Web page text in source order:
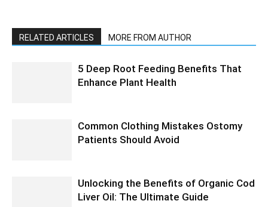
RELATED ARTICLES MORE FROM AUTHOR
5 Deep Root Feeding Benefits That
Enhance Plant Health
Common Clothing Mistakes Ostomy
Patients Should Avoid
Unlocking the Benefits of Organic Cod
Liver Oil: The Ultimate Guide